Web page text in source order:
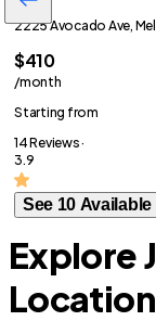
2225 Avocado Ave,
$410
/month
Starting from
14 Reviews ·
3.9
See 10
Explore